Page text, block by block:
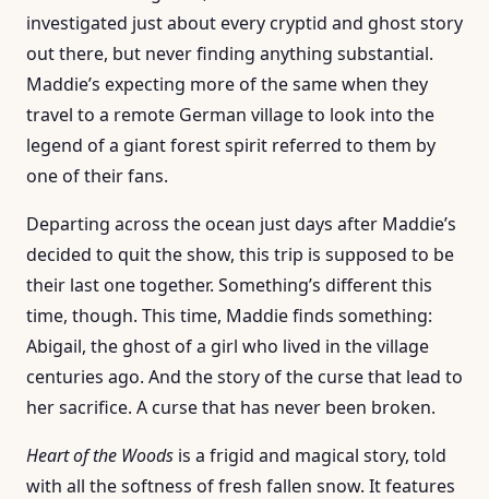
investigated just about every cryptid and ghost story
out there, but never finding anything substantial.
Maddie’s expecting more of the same when they
travel to a remote German village to look into the
legend of a giant forest spirit referred to them by
one of their fans.
Departing across the ocean just days after Maddie’s
decided to quit the show, this trip is supposed to be
their last one together. Something’s different this
time, though. This time, Maddie finds something:
Abigail, the ghost of a girl who lived in the village
centuries ago. And the story of the curse that lead to
her sacrifice. A curse that has never been broken.
Heart of the Woods is a frigid and magical story, told
with all the softness of fresh fallen snow. It features